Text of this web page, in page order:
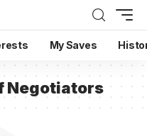
My Saves
Negotiators